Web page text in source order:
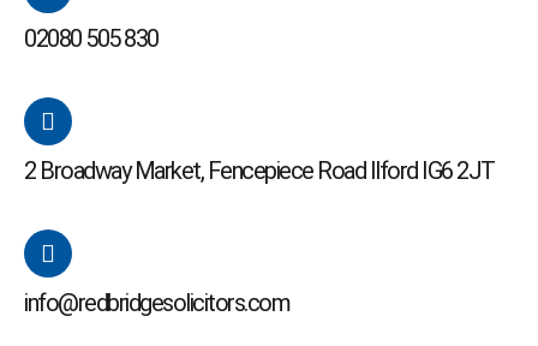
02080 505 830
2 Broadway Market, Fencepiece Road Ilford IG6 2JT
info@redbridgesolicitors.com